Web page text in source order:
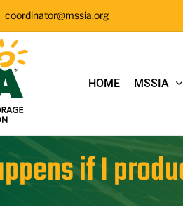
coordinator@mssia.org
HOME MSSIA
if I